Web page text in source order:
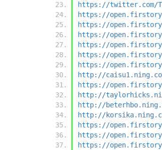
https://twitter.com/
https://
https://
https://
https://
https://
https://
http://
https://
http://
http://
http://
https://
https://
https://